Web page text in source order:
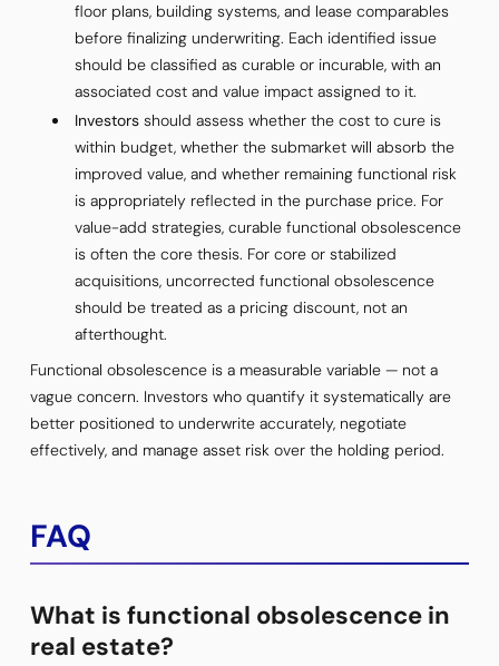
floor plans, building systems, and lease comparables
before finalizing underwriting. Each identified issue
should be classified as curable or incurable, with an
associated cost and value impact assigned to it.
Investorsshould assess whether the cost to cure is
within budget, whether the submarket will absorb the
improved value, and whether remaining functional risk
is appropriately reflected in the purchase price. For
value-add strategies, curable functional obsolescence
is often the core thesis. For core or stabilized
acquisitions, uncorrected functional obsolescence
should be treated as a pricing discount, not an
afterthought.
Functional obsolescence is a measurable variable — not a
vague concern. Investors who quantify it systematically are
better positioned to underwrite accurately, negotiate
effectively, and manage asset risk over the holding period.
FAQ
What is functional obsolescence in
real estate?